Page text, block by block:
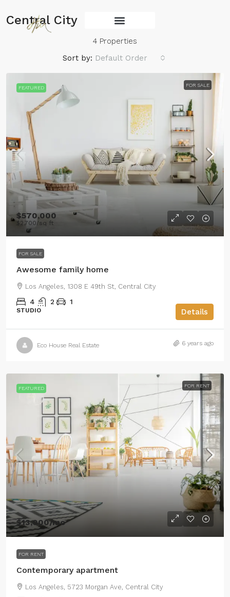
Central City
4 Properties
Sort by: Default Order
FEATURED FOR SALE
$570,000
$2,700/sq ft
FOR SALE
Awesome family home
Los Angeles, 1308 E 49th St, Central City
4 2 1
STUDIO Details
Eco House Real Estate 6 years ago
FEATURED FOR RENT
$13,000/mo
FOR RENT
Contemporary apartment
Los Angeles, 5723 Morgan Ave, Central City